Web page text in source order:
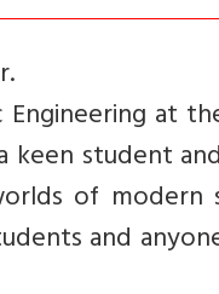
at
keen student
of modern
and